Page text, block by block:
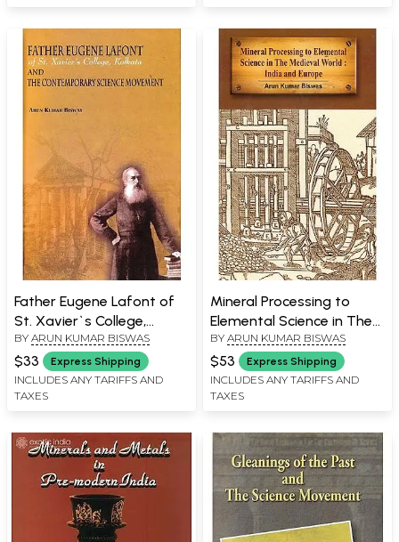
Father Eugene Lafont of
St. Xavier`s College,
Kolkata and the
Contemporary Science
Movement
BY ARUN KUMAR BISWAS
$33 Express Shipping
INCLUDES ANY TARIFFS AND
TAXES
Mineral Processing to
Elemental Science in The
Medieval World: India And
Europe
BY ARUN KUMAR BISWAS
$53 Express Shipping
INCLUDES ANY TARIFFS AND
TAXES